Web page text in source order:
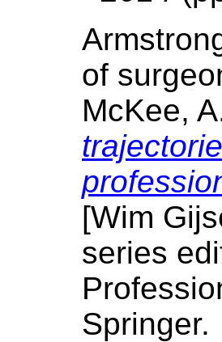
of
McKee,
[Wim
series
Springer.